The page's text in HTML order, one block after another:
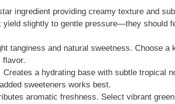
ingredient providing creamy texture and
yield slightly to gentle pressure—they should
tanginess and natural sweetness. Choose a
flavor.
Creates a hydrating base with subtle tropical
sweeteners works best.
aromatic freshness. Select vibrant